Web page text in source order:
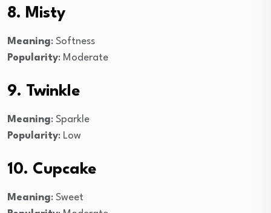
8. Misty
Meaning: Softness
Popularity: Moderate
9. Twinkle
Meaning: Sparkle
Popularity: Low
10. Cupcake
Meaning: Sweet